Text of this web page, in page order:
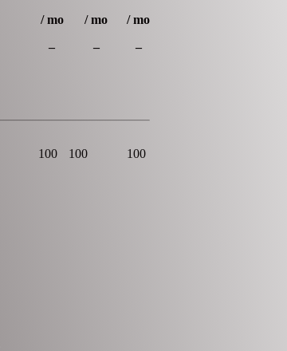
/ mo
–
/ mo
–
/ mo
–
100 100 100